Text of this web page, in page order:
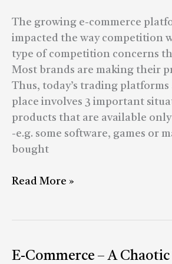
The growing e-commerce
impacted the way competition
type of competition concerns
Most brands are making their
Thus, today’s trading
place involves 3 important
products that are available
-e.g. some software, games or
bought
Read More »
E-Commerce – A
E-